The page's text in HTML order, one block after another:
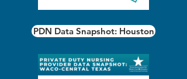
PDN Data Snapshot: Houston